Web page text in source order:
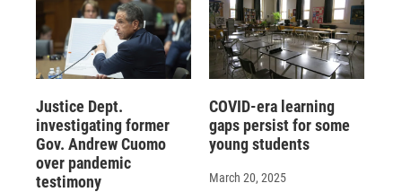
Justice Dept.
investigating former
Gov. Andrew Cuomo
over pandemic
testimony
COVID-era learning
gaps persist for some
young students
March 20, 2025